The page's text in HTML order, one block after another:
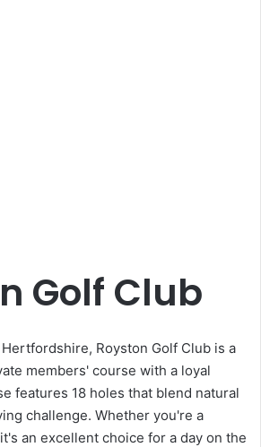
Golf Club
Royston Golf Club is a
members' course with a loyal
features 18 holes that blend natural
challenge. Whether you're a
an excellent choice for a day on the